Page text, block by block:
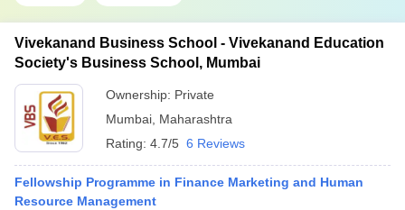
Vivekanand Business School - Vivekanand Education
Society's Business School, Mumbai
Ownership: Private
Mumbai Maharashtra
Rating: 4.7/5 6 Reviews
Fellowship Programme in Finance Marketing and Human
Resource Management